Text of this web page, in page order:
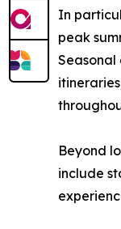
In
peak
Seasonal
Beyond
include